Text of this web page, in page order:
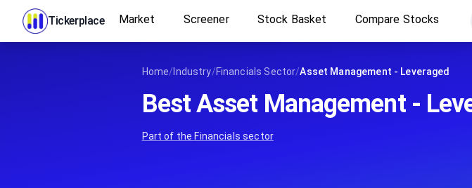
Tickerplace Market Screener Stock Basket Compare Stocks
Home/ Industry/Financials Sector/Asset Management - Leveraged
Best Asset Management -
Part of the Financials sector